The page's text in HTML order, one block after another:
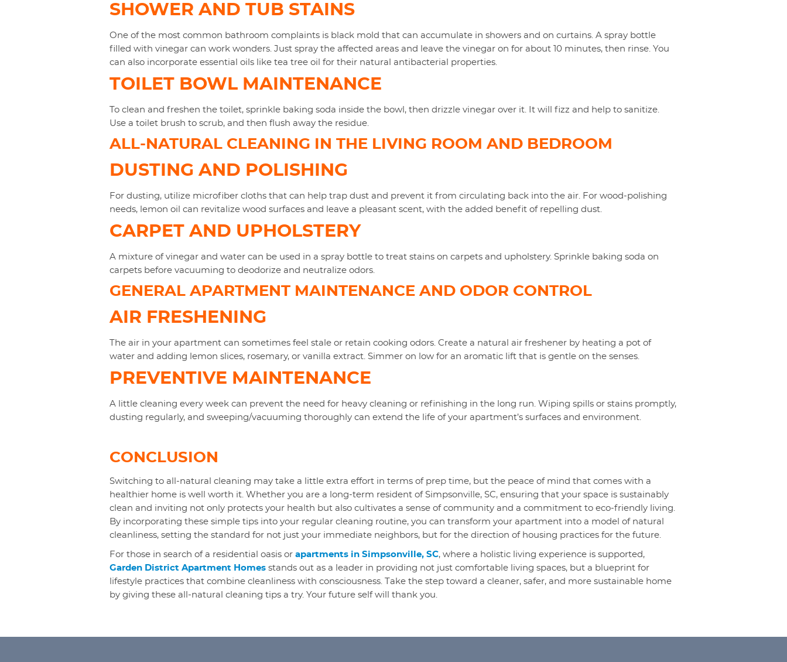
SHOWER AND TUB STAINS
One of the most common bathroom complaints is black mold that can accumulate in showers and on curtains. A spray bottle
filled with vinegar can work wonders. Just spray the affected areas and leave the vinegar on for about 10 minutes, then rinse. You
can also incorporate essential oils like tea tree oil for their natural antibacterial properties.
TOILET BOWL MAINTENANCE
To clean and freshen the toilet, sprinkle baking soda inside the bowl, then drizzle vinegar over it. It will fizz and help to sanitize.
Use a toilet brush to scrub, and then flush away the residue.
ALL-NATURAL CLEANING IN THE LIVING ROOM AND BEDROOM
DUSTING AND POLISHING
For dusting, utilize microfiber cloths that can help trap dust and prevent it from circulating back into the air. For wood-polishing
needs, lemon oil can revitalize wood surfaces and leave a pleasant scent, with the added benefit of repelling dust.
CARPET AND UPHOLSTERY
A mixture of vinegar and water can be used in a spray bottle to treat stains on carpets and upholstery. Sprinkle baking soda on
carpets before vacuuming to deodorize and neutralize odors.
GENERAL APARTMENT MAINTENANCE AND ODOR CONTROL
AIR FRESHENING
The air in your apartment can sometimes feel stale or retain cooking odors. Create a natural air freshener by heating a pot of
water and adding lemon slices, rosemary, or vanilla extract. Simmer on low for an aromatic lift that is gentle on the senses.
PREVENTIVE MAINTENANCE
A little cleaning every week can prevent the need for heavy cleaning or refinishing in the long run. Wiping spills or stains promptly,
dusting regularly, and sweeping/vacuuming thoroughly can extend the life of your apartment’s surfaces and environment.
CONCLUSION
Switching to all-natural cleaning may take a little extra effort in terms of prep time, but the peace of mind that comes with a
healthier home is well worth it. Whether you are a long-term resident of Simpsonville, SC, ensuring that your space is sustainably
clean and inviting not only protects your health but also cultivates a sense of community and a commitment to eco-friendly living.
By incorporating these simple tips into your regular cleaning routine, you can transform your apartment into a model of natural
cleanliness, setting the standard for not just your immediate neighbors, but for the direction of housing practices for the future.
For those in search of a residential oasis or apartments in Simpsonville, SC, where a holistic living experience is supported,
Garden District Apartment Homes stands out as a leader in providing not just comfortable living spaces, but a blueprint for
lifestyle practices that combine cleanliness with consciousness. Take the step toward a cleaner, safer, and more sustainable home
by giving these all-natural cleaning tips a try. Your future self will thank you.